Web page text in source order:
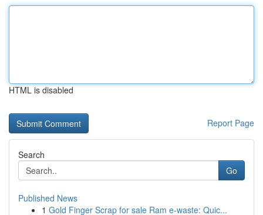
HTML is disabled
Report Page
Search
Go
Published News
1 Gold Finger Scrap for sale Ram e-waste: Quic...